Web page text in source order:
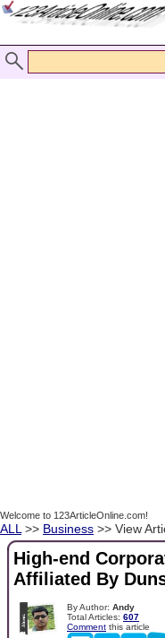
Welcome to 123ArticleOnline.com!
ALL >> Business >> View
High-end
Affiliated By
By Author: Andy
Total Articles: 607
Comment this article